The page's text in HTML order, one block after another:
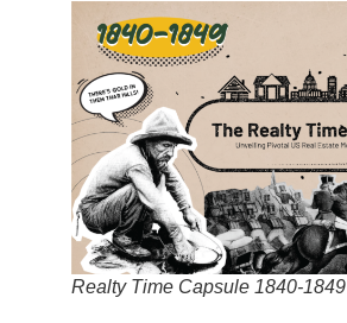
Realty Time Capsule 1840-1849